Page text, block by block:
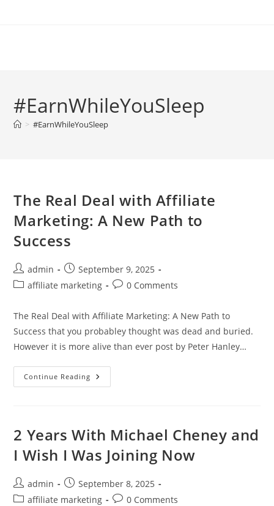
#EarnWhileYouSleep
> #EarnWhileYouSleep
The Real Deal with Affiliate
Marketing: A New Path to
Success
Post
author:
admin
Post
published:
September 9, 2025
Postaffiliate marketing
Post0 Comments
The Real Deal with Affiliate Marketing: A New Path to
Success that you probabley thought was dead and buried.
However it is more alive than ever post by Peter Hanley…
Continue Reading The
Real
A
New
To
Success
2 Years With Michael Cheney and
I Wish I Was Joining Now
Post
author:
admin
Post
published:
September 8, 2025
Postaffiliate marketing
Post0 Comments